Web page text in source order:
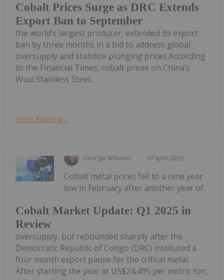
Cobalt Prices Surge as DRC Extends
Export Ban to September
the world’s largest producer, extended its export
ban by three months in a bid to address global
oversupply and stabilize plunging prices.According
to the Financial Times, cobalt prices on China’s
Wuxi Stainless Steel...
Keep Reading...
Georgia Williams 09 April 2025
Cobalt Market Update: Q1 2025 in
Review
Cobalt metal prices fell to a nine year
low in February after another year of
oversupply, but rebounded sharply after the
Democratic Republic of Congo (DRC) instituted a
four month export pause for the critical metal.
After starting the year at US$24,495 per metric ton,